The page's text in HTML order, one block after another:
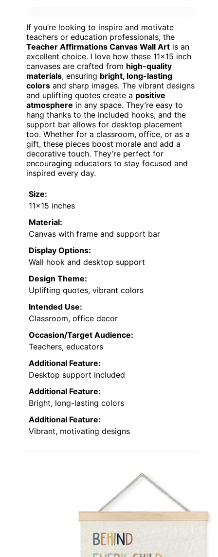
If you’re looking to inspire and motivate
teachers or education professionals, the
Teacher Affirmations Canvas Wall Art is an
excellent choice. I love how these 11×15 inch
canvases are crafted from high-quality
materials, ensuring bright, long-lasting
colors and sharp images. The vibrant designs
and uplifting quotes create a positive
atmosphere in any space. They’re easy to
hang thanks to the included hooks, and the
support bar allows for desktop placement
too. Whether for a classroom, office, or as a
gift, these pieces boost morale and add a
decorative touch. They’re perfect for
encouraging educators to stay focused and
inspired every day.
Size:
11×15 inches
Material:
Canvas with frame and support bar
Display Options:
Wall hook and desktop support
Design Theme:
Uplifting quotes, vibrant colors
Intended Use:
Classroom, office decor
Occasion/Target Audience:
Teachers, educators
Additional Feature:
Desktop support included
Additional Feature:
Bright, long-lasting colors
Additional Feature:
Vibrant, motivating designs